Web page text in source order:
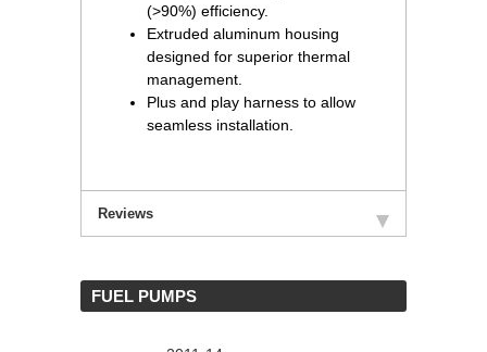
(>90%) efficiency.
Extruded aluminum housing
designed for superior thermal
management.
Plus and play harness to allow
seamless installation.
Reviews
FUEL PUMPS